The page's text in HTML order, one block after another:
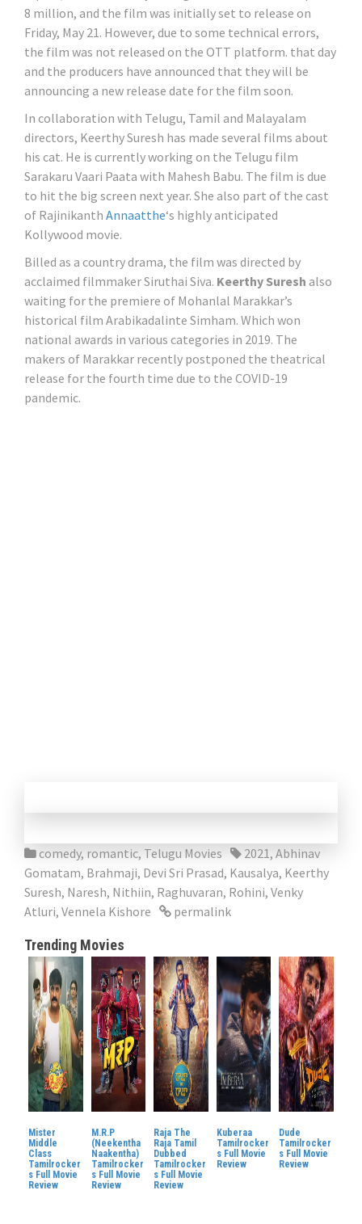
8 million, and the film was initially set to release on
Friday, May 21. However, due to some technical errors,
the film was not released on the OTT platform. that day
and the producers have announced that they will be
announcing a new release date for the film soon.
In collaboration with Telugu, Tamil and Malayalam
directors, Keerthy Suresh has made several films about
his cat. He is currently working on the Telugu film
Sarakaru Vaari Paata with Mahesh Babu. The film is due
to hit the big screen next year. She also part of the cast
of Rajinikanth Annaatthe‘s highly anticipated
Kollywood movie.
Billed as a country drama, the film was directed by
acclaimed filmmaker Siruthai Siva. Keerthy Suresh also
waiting for the premiere of Mohanlal Marakkar’s
historical film Arabikadalinte Simham. Which won
national awards in various categories in 2019. The
makers of Marakkar recently postponed the theatrical
release for the fourth time due to the COVID-19
pandemic.
comedy, romantic, Telugu Movies 2021, Abhinav
Gomatam, Brahmaji, Devi Sri Prasad, Kausalya, Keerthy
Suresh, Naresh, Nithiin, Raghuvaran, Rohini, Venky
Atluri, Vennela Kishore permalink
Trending Movies
Mister
Middle
Class
Tamilrocker
s Full Movie
Review
M.R.P
(Neekentha
Naakentha)
Tamilrocker
s Full Movie
Review
Raja The
Raja Tamil
Dubbed
Tamilrocker
s Full Movie
Review
Kuberaa
Tamilrocker
s Full Movie
Review
Dude
Tamilrocker
s Full Movie
Review